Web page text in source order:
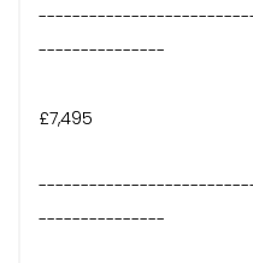
---------------
£7,495
---------------